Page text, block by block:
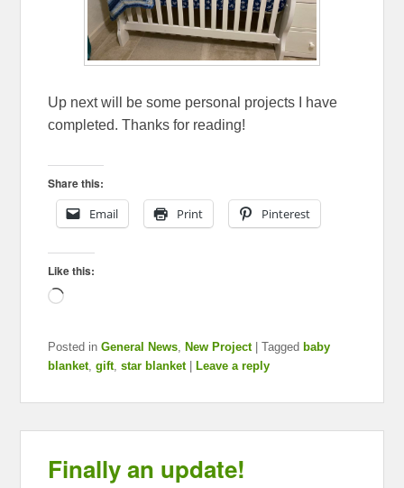
Up next will be some personal projects I have
completed. Thanks for reading!
Share this:
Email
Print Pinterest
Like this:
Loading…
Posted in General News, New Project |Tagged baby
blanket,gift,star blanket Leave a reply
Finally an update!